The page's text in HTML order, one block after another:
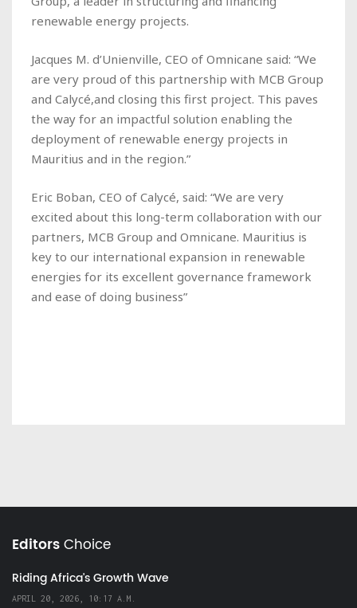
renewable energy projects.
Jacques M. d’Unienville, CEO of Omnicane said: “We
are very proud of this partnership with MCB Group
and Calycé,and closing this first project. This paves
the way for an impactful solution enabling the
deployment of renewable energy projects in
Mauritius and in the region.”
Eric Boban, CEO of Calycé, said: “We are very
excited about this long-term collaboration with our
partners, MCB Group and Omnicane. Mauritius is
key to our international expansion in renewable
energies for its excellent governance framework
and ease of doing business”
EditorsChoice
Riding Africa's Growth Wave
APRIL 20, 2026, 10:17 A.M.